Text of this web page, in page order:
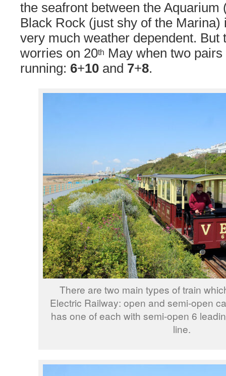
the seafront between the Aquarium
Black Rock (just shy of the Marina)
very much weather dependent. But
worries on 20th May when two
running: 6+10 and 7+8.
There are two main types of train
Electric Railway: open and semi-open
has one of each with semi-open 6
line.